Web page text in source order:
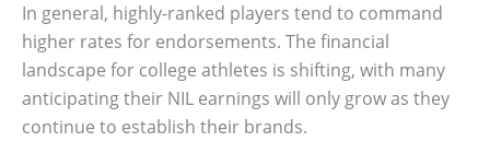
In general, highly-ranked players tend to command
higher rates for endorsements. The financial
landscape for college athletes is shifting, with many
anticipating their NIL earnings will only grow as they
continue to establish their brands.